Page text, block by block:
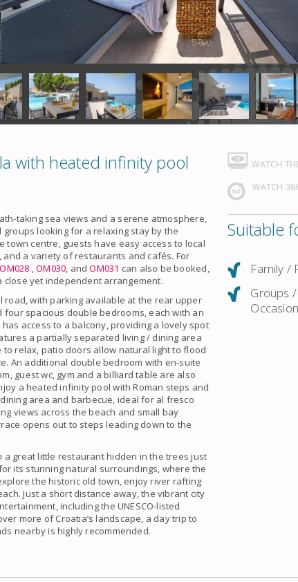
with heated infinity pool
taking sea views and a serene atmosphere,
looking for a relaxing stay by the
centre, guests have easy access to local
a variety of restaurants and cafés. For
OM028 ,OM030 , andOM031 can also be booked,
yet independent arrangement.
road, with parking available at the rear upper
spacious double bedrooms, each with an
access to a balcony, providing a lovely spot
a partially separated living / dining area
relax, patio doors allow natural light to flood
An additional double bedroom with en-suite
guest wc, gym and a billiard table are also
a heated infinity pool with Roman steps and
area and barbecue, ideal for al fresco
views across the beach and small bay
opens out to steps leading down to the
great little restaurant hidden in the trees just
its stunning natural surroundings, where the
the historic old town, enjoy river rafting
Just a short distance away, the vibrant city
including the UNESCO-listed
more of Croatia’s landscape, a day trip to
nearby is highly recommended.
WATCH
WATCH
Suitable
Family /
Groups